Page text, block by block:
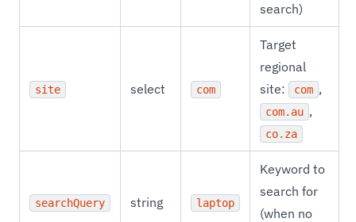
search)
site select com
Target
regional
site:
com ,
com.au ,
co.za
searchQuery string laptop
Keyword to
search for
(when no